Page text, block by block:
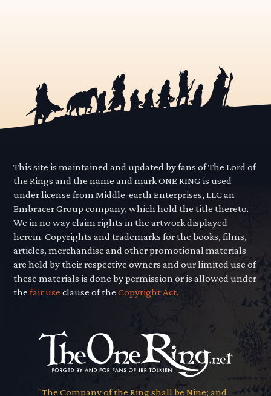
This site is maintained and updated by fans of The Lord of
the Rings and the name and mark ONE RING is used
under license from Middle-earth Enterprises, LLC an
Embracer Group company, which hold the title thereto.
We in no way claim rights in the artwork displayed
herein. Copyrights and trademarks for the books, films,
articles, merchandise and other promotional materials
are held by their respective owners and our limited use of
these materials is done by permission or is allowed under
thefair use clause of theCopyright Act.
"The Company of the Ring shall be Nine; and